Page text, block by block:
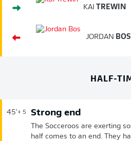
KAI TREWIN
JORDAN BOS
HALF-
45'+ 5 Strong end
The Socceroos are exerting
half comes to an end. They